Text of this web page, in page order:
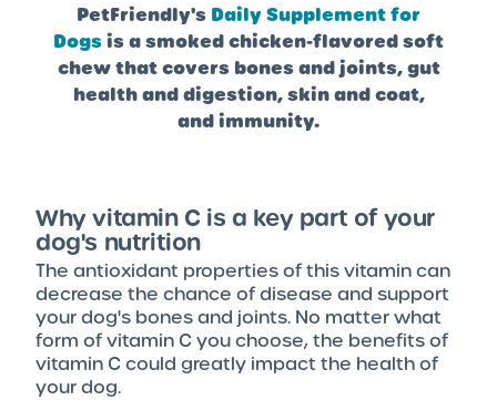
PetFriendly's Daily Supplement for
Dogsis a smoked chicken-flavored soft
chew that covers bones and joints, gut
health and digestion, skin and coat,
and immunity.
Why vitamin C is a key part of your
dog's nutrition
The antioxidant properties of this vitamin can
decrease the chance of disease and support
your dog's bones and joints. No matter what
form of vitamin C you choose, the benefits of
vitamin C could greatly impact the health of
your dog.